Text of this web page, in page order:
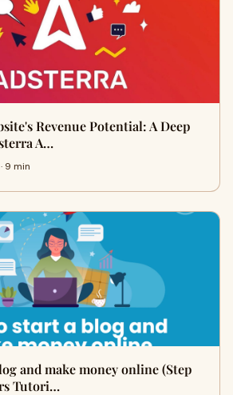
Revenue Potential: A Deep
A…
9 min
and make money online (Step
Tutori…